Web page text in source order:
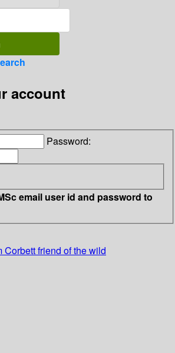
account
Password:
email user id and password to
Corbettfriend of the wild